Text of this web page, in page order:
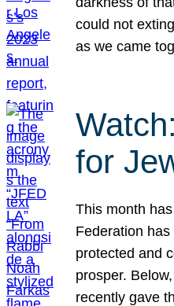
could not
as we came
for
This month
Federation
protected and
prosper.
recently gave